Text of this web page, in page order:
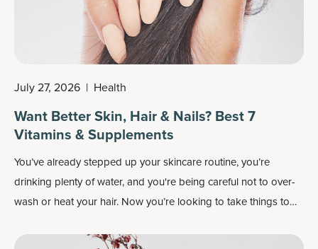
July 27, 2026 | Health
Want Better Skin, Hair & Nails? Best 7
Vitamins & Supplements
You’ve already stepped up your skincare routine, you’re
drinking plenty of water, and you're being careful not to over-
wash or heat your hair. Now you’re looking to take things to
are best for your skin, hair and nails.